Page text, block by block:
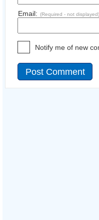
Email: (Required - not displayed)
Notify me of new